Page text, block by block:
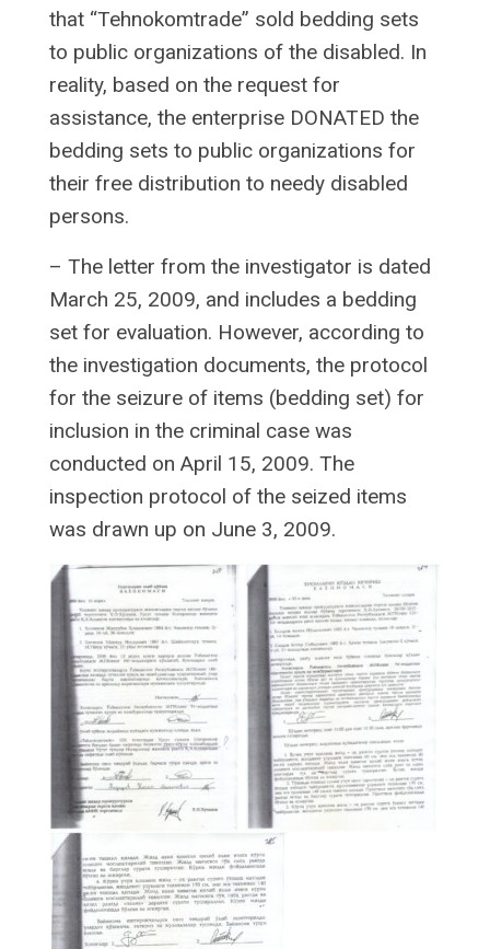
that “Tehnokomtrade” sold bedding sets
to public organizations of the disabled. In
reality, based on the request for
assistance, the enterprise DONATED the
bedding sets to public organizations for
their free distribution to needy disabled
persons.
– The letter from the investigator is dated
March 25, 2009, and includes a bedding
set for evaluation. However, according to
the investigation documents, the protocol
for the seizure of items (bedding set) for
inclusion in the criminal case was
conducted on April 15, 2009. The
inspection protocol of the seized items
was drawn up on June 3, 2009.